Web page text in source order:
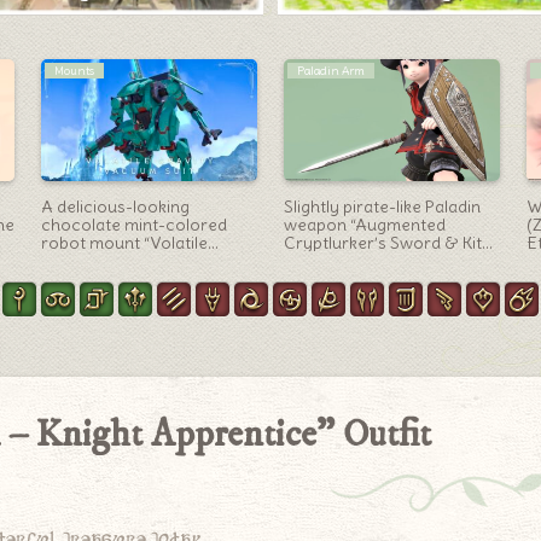
Artifact Gear
Ninja AF1 Gear, Fuuma
Kunoichi Costume “Ninja”
(Lalafell Female Ver.)
Minions
Sula nebouxii’s cute minion
with a blue beak and blue
feet “Blue-footed Booby”
– Knight Apprentice” Outfit